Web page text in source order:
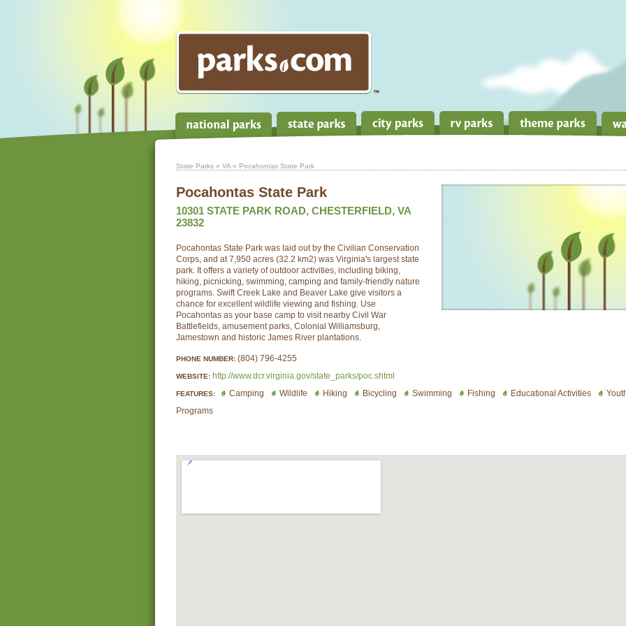
State Parks » VA » Pocahontas State Park
Pocahontas State Park
10301 STATE PARK ROAD, CHESTERFIELD, VA
23832
Pocahontas State Park was laid out by the Civilian Conservation
Corps, and at 7,950 acres (32.2 km2) was Virginia's largest state
park. It offers a variety of outdoor activities, including biking,
hiking, picnicking, swimming, camping and family-friendly nature
programs. Swift Creek Lake and Beaver Lake give visitors a
chance for excellent wildlife viewing and fishing. Use
Pocahontas as your base camp to visit nearby Civil War
Battlefields, amusement parks, Colonial Williamsburg,
Jamestown and historic James River plantations.
PHONE NUMBER: (804) 796-4255
WEBSITE: http://www.dcr.virginia.gov/state_parks/poc.shtml
FEATURES: Camping Wildlife Hiking Bicycling Swimming Fishing Educational Activities
Programs